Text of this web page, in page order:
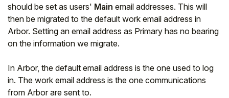
should be set as users' Main email addresses. This will
then be migrated to the default work email address in
Arbor. Setting an email address as Primary has no bearing
on the information we migrate.
In Arbor, the default email address is the one used to log
in. The work email address is the one communications
from Arbor are sent to.